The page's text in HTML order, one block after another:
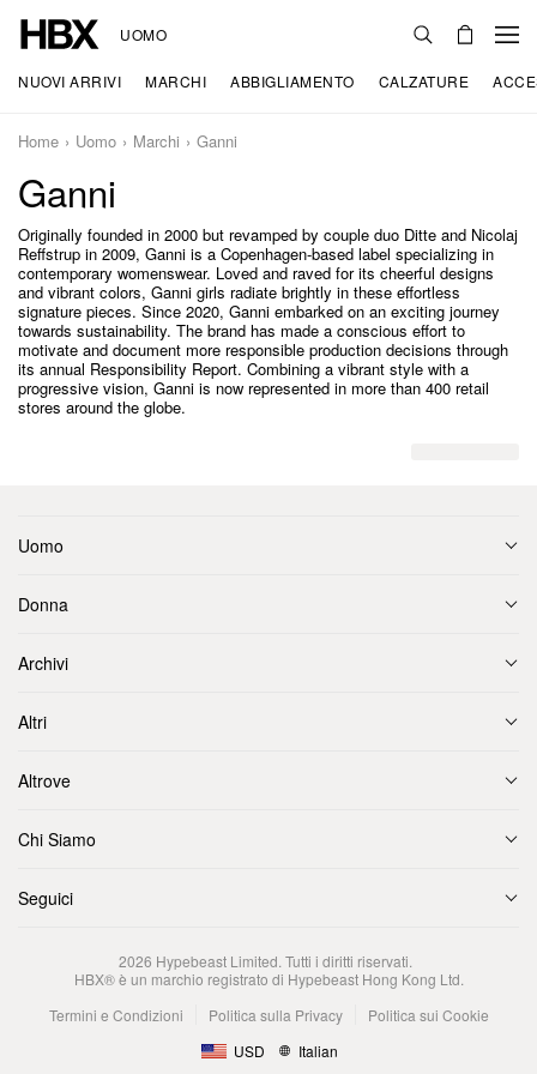
UOMO
NUOVI ARRIVI MARCHI ABBIGLIAMENTO CALZATURE
Home Uomo Marchi Ganni
Ganni
Originally founded in 2000 but revamped by couple duo Ditte and Nicolaj
Reffstrup in 2009, Ganni is a Copenhagen-based label specializing in
contemporary womenswear. Loved and raved for its cheerful designs
and vibrant colors, Ganni girls radiate brightly in these effortless
signature pieces. Since 2020, Ganni embarked on an exciting journey
towards sustainability. The brand has made a conscious effort to
motivate and document more responsible production decisions through
its annual Responsibility Report. Combining a vibrant style with a
progressive vision, Ganni is now represented in more than 400 retail
stores around the globe.
Uomo
Donna
Archivi
Altri
Altrove
Chi Siamo
Seguici
2026 Hypebeast Limited. Tutti i diritti riservati.
HBX® è un marchio registrato di Hypebeast Hong Kong Ltd.
Termini e Condizioni
Politica sulla Privacy
Politica sui Cookie
USD
Italian